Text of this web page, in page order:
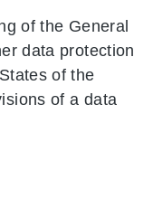
of the General
data protection
of the
of a data